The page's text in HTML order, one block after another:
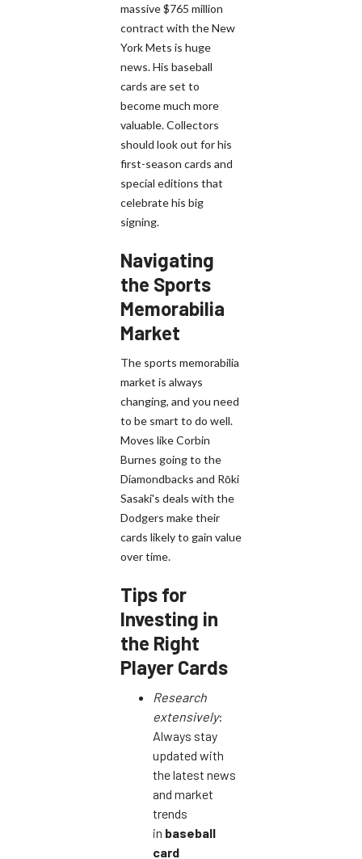
massive $765 million
contract with the New
York Mets is huge
news. His baseball
cards are set to
become much more
valuable. Collectors
should look out for his
first-season cards and
special editions that
celebrate his big
signing.
Navigating
the Sports
Memorabilia
Market
The sports memorabilia
market is always
changing, and you need
to be smart to do well.
Moves like Corbin
Burnes going to the
Diamondbacks and Rōki
Sasaki's deals with the
Dodgers make their
cards likely to gain value
over time.
Tips for
Investing in
the Right
Player Cards
Research
extensively:
Always stay
updated with
the latest news
and market
trends
in baseball
card